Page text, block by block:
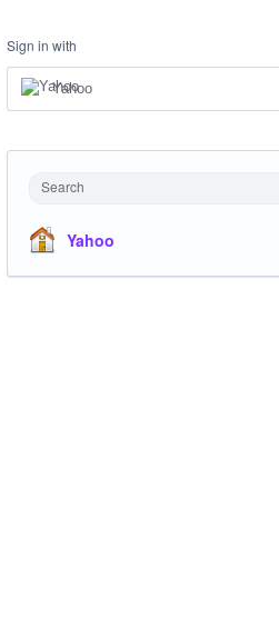
Sign in with
Yahoo
Search
Yahoo